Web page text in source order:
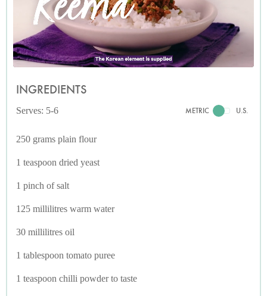
INGREDIENTS
Serves: 5-6 METRIC U.S.
250 grams plain flour
1 teaspoon dried yeast
1 pinch of salt
125 millilitres warm water
30 millilitres oil
1 tablespoon tomato puree
1 teaspoon chilli powder to taste